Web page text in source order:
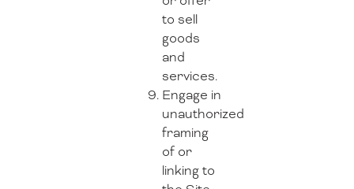
to sell
goods
and
services.
Engage in
unauthorized
framing
of or
linking to